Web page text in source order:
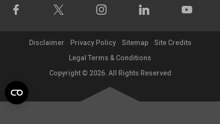
Disclaimer Privacy Policy Sitemap
Site Credits
Legal Terms & Conditions
Copyright © 2026. All Rights Reserved